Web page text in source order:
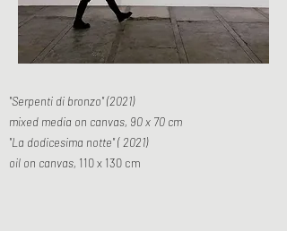
"Serpenti di bronzo" (2021)
mixed media on canvas, 90 x 70 cm
"La dodicesima notte" ( 2021)
oil on canvas, 110 x 130 cm